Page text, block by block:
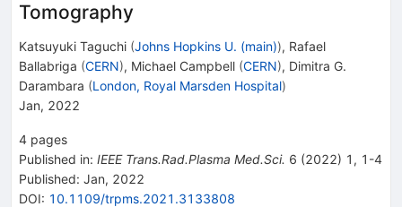
Tomography
Katsuyuki Taguchi (Johns Hopkins U. (main)), Rafael
Ballabriga (CERN), Michael Campbell (CERN), Dimitra G.
Darambara (London, Royal Marsden Hospital)
Jan, 2022
4 pages
Published in: IEEE Trans.Rad.Plasma Med.Sci. 6 (2022) 1 , 1-4
Published: Jan, 2022
DOI: 10.1109/trpms.2021.3133808